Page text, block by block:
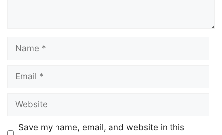
Save my name, email, and website in this